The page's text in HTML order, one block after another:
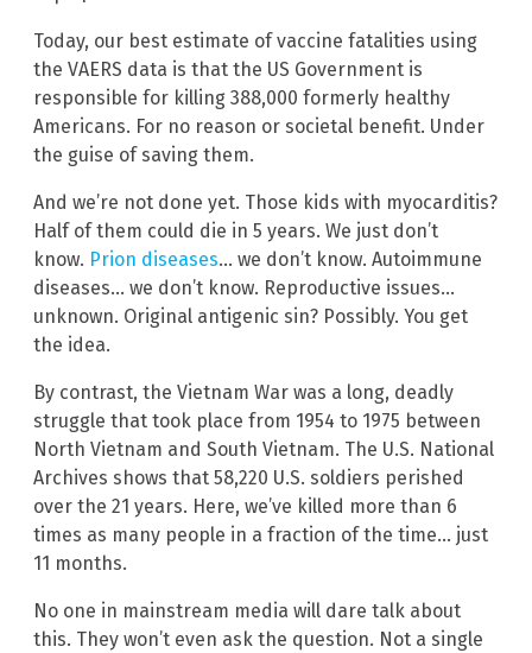
Today, our best estimate of vaccine fatalities using
the VAERS data is that the US Government is
responsible for killing 388,000 formerly healthy
Americans. For no reason or societal benefit. Under
the guise of saving them.
And we’re not done yet. Those kids with myocarditis?
Half of them could die in 5 years. We just don’t
know. Prion diseases… we don’t know. Autoimmune
diseases… we don’t know. Reproductive issues…
unknown. Original antigenic sin? Possibly. You get
the idea.
By contrast, the Vietnam War was a long, deadly
struggle that took place from 1954 to 1975 between
North Vietnam and South Vietnam. The U.S. National
Archives shows that 58,220 U.S. soldiers perished
over the 21 years. Here, we’ve killed more than 6
times as many people in a fraction of the time… just
11 months.
No one in mainstream media will dare talk about
this. They won’t even ask the question. Not a single